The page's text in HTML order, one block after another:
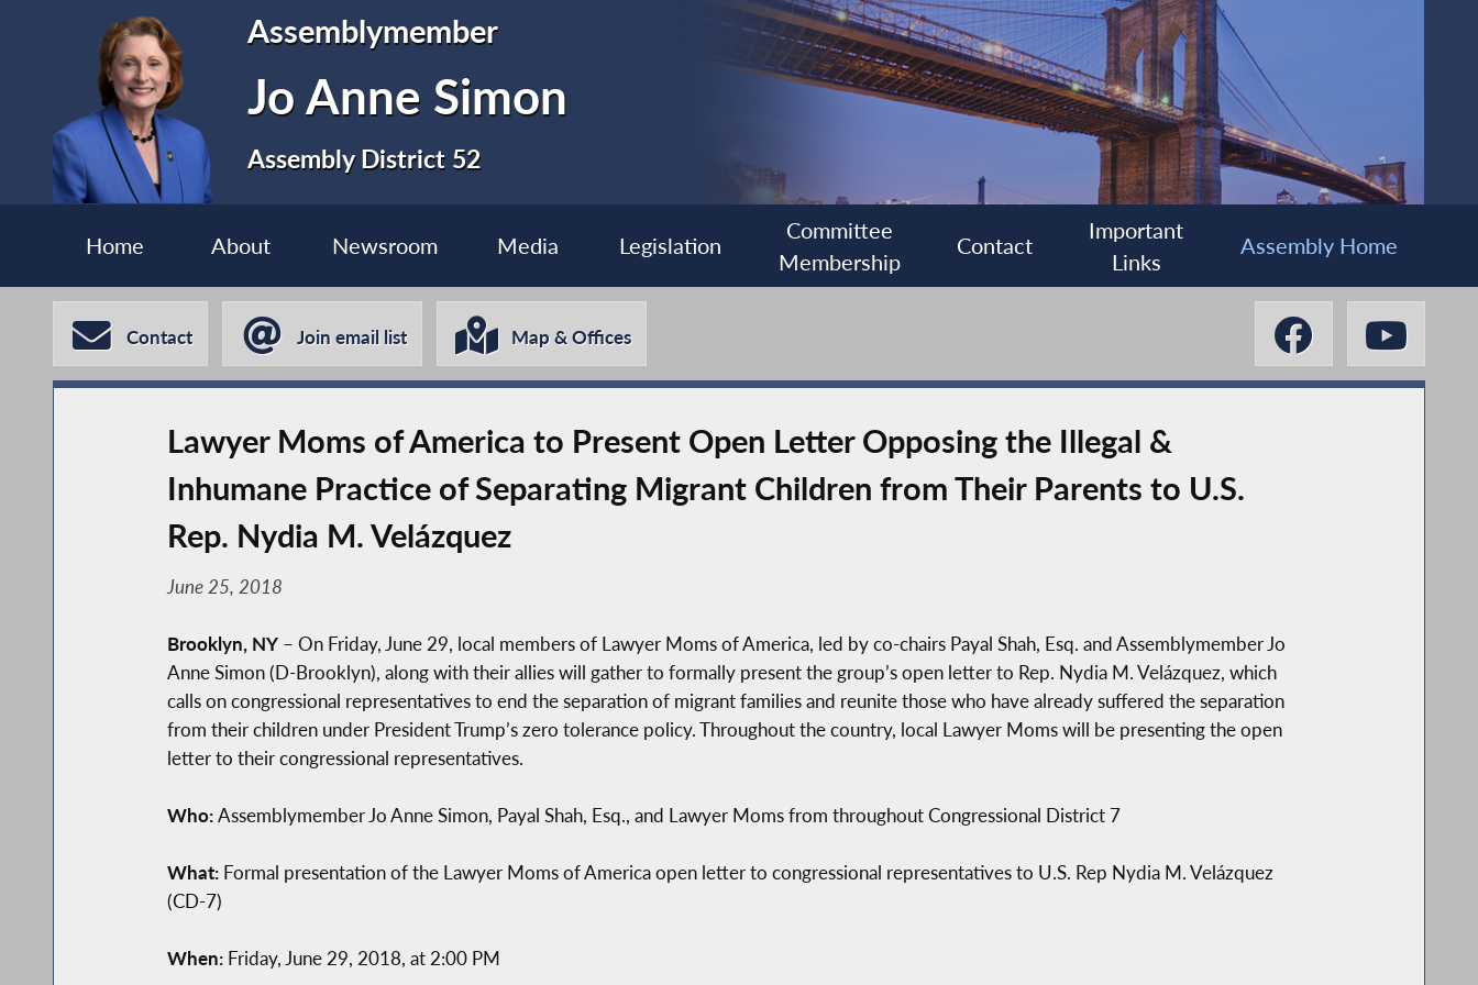
Assemblymember
Jo Anne Simon
Assembly District 52
Home About Newsroom Media Legislation
Committee
Membership
Contact
Important
Links
Assembly Home
Contact Join email list Map & Offices
Lawyer Moms of America to Present Open Letter Opposing the Illegal &
Inhumane Practice of Separating Migrant Children from Their Parents to U.S.
Rep. Nydia M. Velázquez
June 25, 2018
Brooklyn, NY– On Friday, June 29, local members of Lawyer Moms of America, led by co-chairs Payal Shah, Esq. and Assemblymember Jo
Anne Simon (D-Brooklyn), along with their allies will gather to formally present the group’s open letter to Rep. Nydia M. Velázquez, which
calls on congressional representatives to end the separation of migrant families and reunite those who have already suffered the separation
from their children under President Trump’s zero tolerance policy. Throughout the country, local Lawyer Moms will be presenting the open
letter to their congressional representatives.
Who:Assemblymember Jo Anne Simon, Payal Shah, Esq., and Lawyer Moms from throughout Congressional District 7
What: Formal presentation of the Lawyer Moms of America open letter to congressional representatives to U.S. Rep Nydia M. Velázquez
(CD-7)
When: Friday, June 29, 2018, at 2:00 PM